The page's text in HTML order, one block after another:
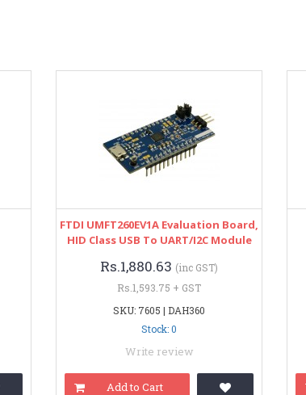
FTDI UMFT260EV1A Evaluation Board,
HID Class USB To UART/I2C Module
Rs.1,880.63 (inc GST)
Rs.1,593.75 + GST
SKU: 7605 | DAH360
Stock: 0
Write review
Add to Cart